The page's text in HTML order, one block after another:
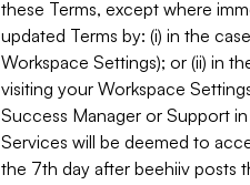
these Terms, except where
updated Terms by: (i) in the
Workspace Settings); or (ii) in
visiting your Workspace
Success Manager or Support
Services will be deemed to
the 7th day after beehiiv posts